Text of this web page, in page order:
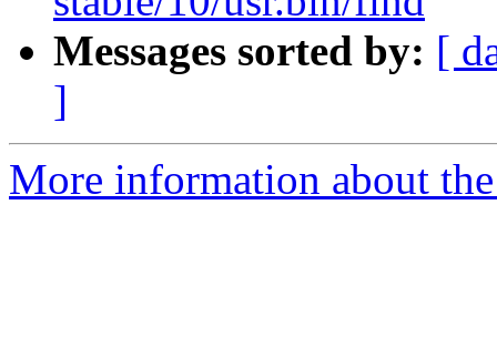
Messages sorted by: [
]
More information about